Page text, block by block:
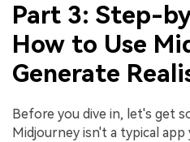
Part 3: Step-
How to Use
Generate
Before you dive in, let's get
Midjourney isn't a typical app